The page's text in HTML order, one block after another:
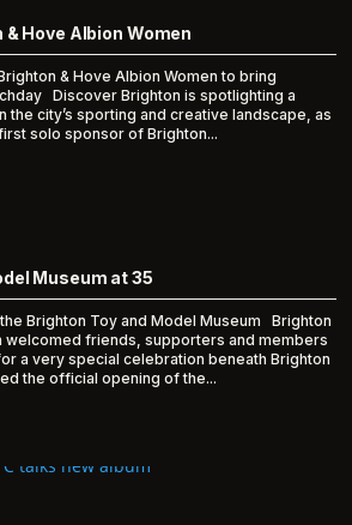
Hove Albion Women
& Hove Albion Women to bring
Discover Brighton is spotlighting a
the city’s sporting and creative landscape, as
solo sponsor of Brighton...
Museum at 35
Brighton Toy and Model Museum Brighton
welcomed friends, supporters and members
a very special celebration beneath Brighton
the official opening of the...